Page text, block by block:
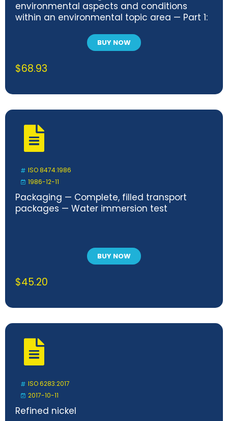
environmental aspects and conditions
within an environmental topic area — Part 1:
BUY NOW
$68.93
ISO 8474:1986
1986-12-11
Packaging — Complete, filled transport
packages — Water immersion test
BUY NOW
$45.20
ISO 6283:2017
2017-10-11
Refined nickel